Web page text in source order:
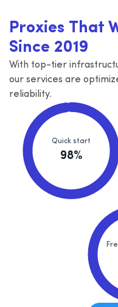
Proxies That
Since 2019
With top-tier
our services are
reliability.
Quick start
98%